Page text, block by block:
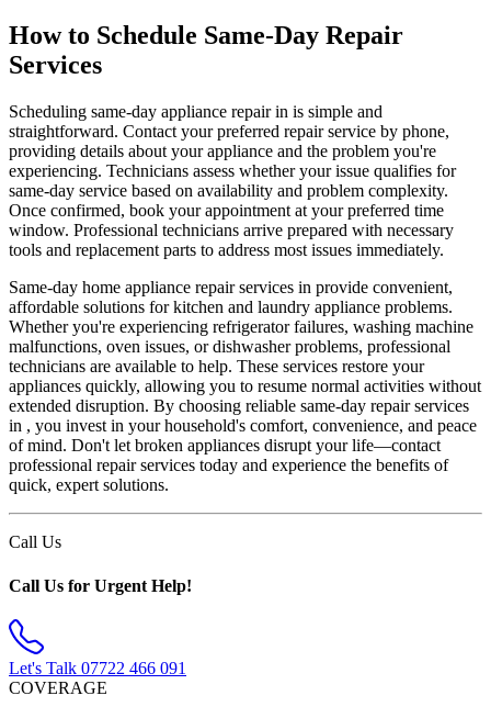
How to Schedule Same-Day Repair
Services
Scheduling same-day appliance repair in is simple and
straightforward. Contact your preferred repair service by phone,
providing details about your appliance and the problem you're
experiencing. Technicians assess whether your issue qualifies for
same-day service based on availability and problem complexity.
Once confirmed, book your appointment at your preferred time
window. Professional technicians arrive prepared with necessary
tools and replacement parts to address most issues immediately.
Same-day home appliance repair services in provide convenient,
affordable solutions for kitchen and laundry appliance problems.
Whether you're experiencing refrigerator failures, washing machine
malfunctions, oven issues, or dishwasher problems, professional
technicians are available to help. These services restore your
appliances quickly, allowing you to resume normal activities without
extended disruption. By choosing reliable same-day repair services
in , you invest in your household's comfort, convenience, and peace
of mind. Don't let broken appliances disrupt your life—contact
professional repair services today and experience the benefits of
quick, expert solutions.
Call Us
Call Us for Urgent Help!
Let's Talk 07722 466 091
COVERAGE